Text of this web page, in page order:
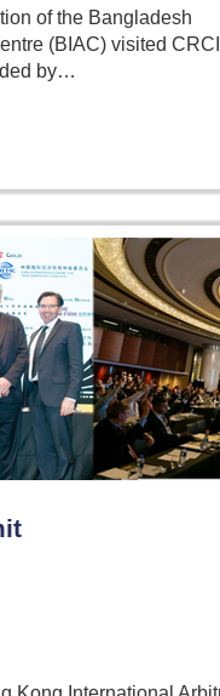
of the Bangladesh
(BIAC) visited
by…